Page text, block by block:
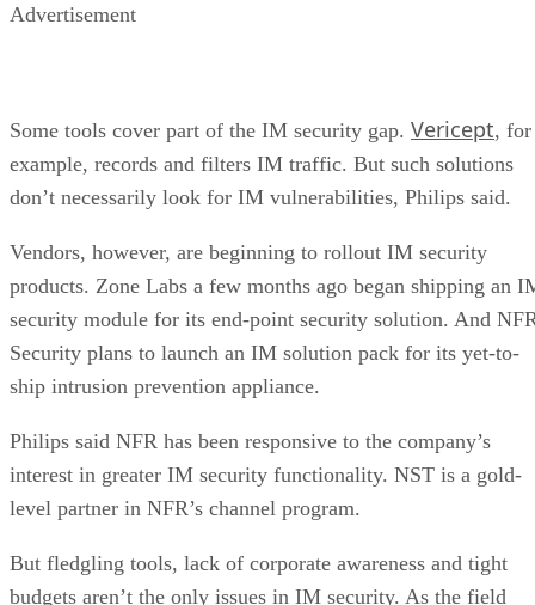
Advertisement
Some tools cover part of the IM security gap. Vericept, for
example, records and filters IM traffic. But such solutions
don’t necessarily look for IM vulnerabilities, Philips said.
Vendors, however, are beginning to rollout IM security
products. Zone Labs a few months ago began shipping an
security module for its end-point security solution. And
Security plans to launch an IM solution pack for its yet-to-
ship intrusion prevention appliance.
Philips said NFR has been responsive to the company’s
interest in greater IM security functionality. NST is a gold-
level partner in NFR’s channel program.
But fledgling tools, lack of corporate awareness and tight
budgets aren’t the only issues in IM security. As the field